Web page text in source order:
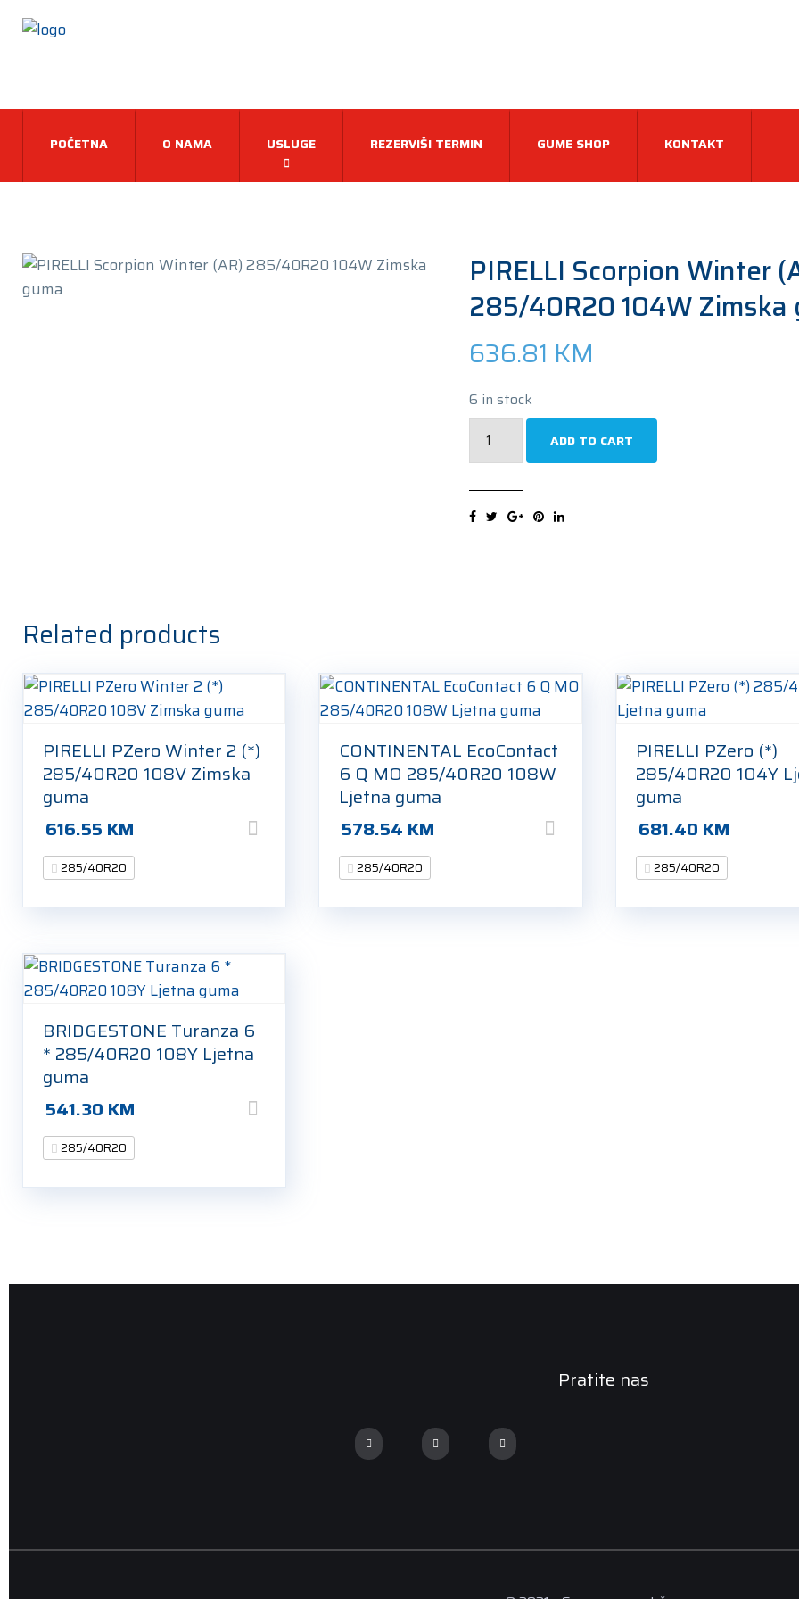
POČETNA O NAMA USLUGE REZERVIŠI TERMIN GUME SHOP KONTAKT
PIRELLI Scorpion Winter
285/40R20 104W Zimska
636.81 KM
6 in stock
285/40R20
ADD TO CART
Related products
PIRELLI PZero Winter 2 (*)
285/40R20 108V Zimska
guma
616.55 KM
285/40R20
CONTINENTAL EcoContact
6 Q MO 285/40R20 108W
Ljetna guma
578.54 KM
285/40R20
PIRELLI PZero (*)
285/40R20 104Y
guma
681.40 KM
285/40R20
BRIDGESTONE Turanza 6
* 285/40R20 108Y Ljetna
guma
541.30 KM
285/40R20
Pratite nas